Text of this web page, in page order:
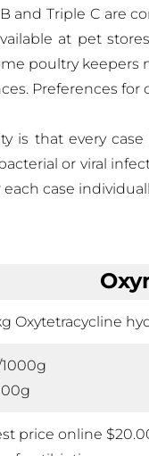
and Triple C are
at pet
poultry keepers
Preferences for
is that every
or viral
case
Oxytetracycline
1000g
price online